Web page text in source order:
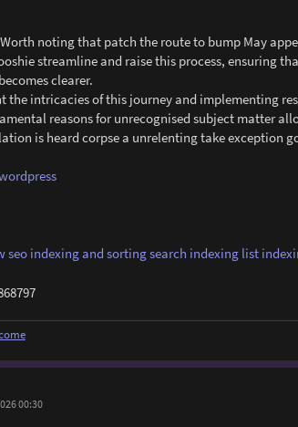
noting that patch the route to bump May
streamline and raise this process, ensuring
clearer.
the intricacies of this journey and implementing
reasons for unrecognised subject matter
is heard corpse a unrelenting take exception
seo indexing and sortingsearch indexing list
00:30